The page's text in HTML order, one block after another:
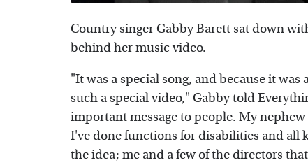
Country singer Gabby Barett sat down
behind her music video.
"It was a special song, and because it
such a special video," Gabby told
important message to people. My
I've done functions for disabilities and all
the idea; me and a few of the directors